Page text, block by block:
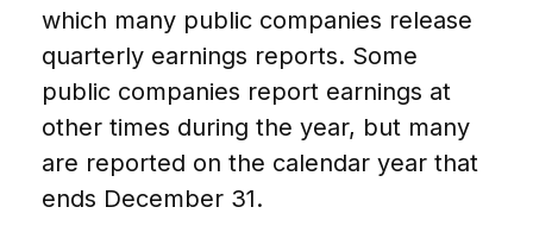
which many public companies release
quarterly earnings reports. Some
public companies report earnings at
other times during the year, but many
are reported on the calendar year that
ends December 31.